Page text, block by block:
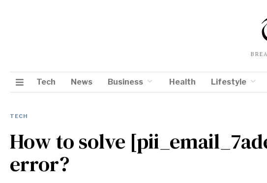
Tech News Business Health Lifestyle
TECH
How to solve
error?